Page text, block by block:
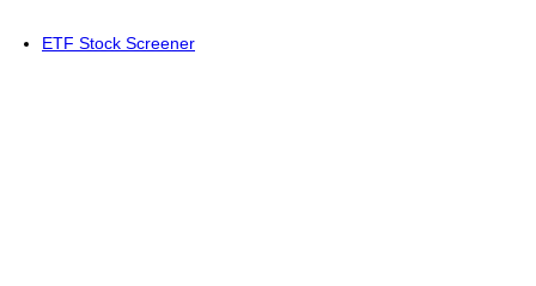
ETF Stock Screener